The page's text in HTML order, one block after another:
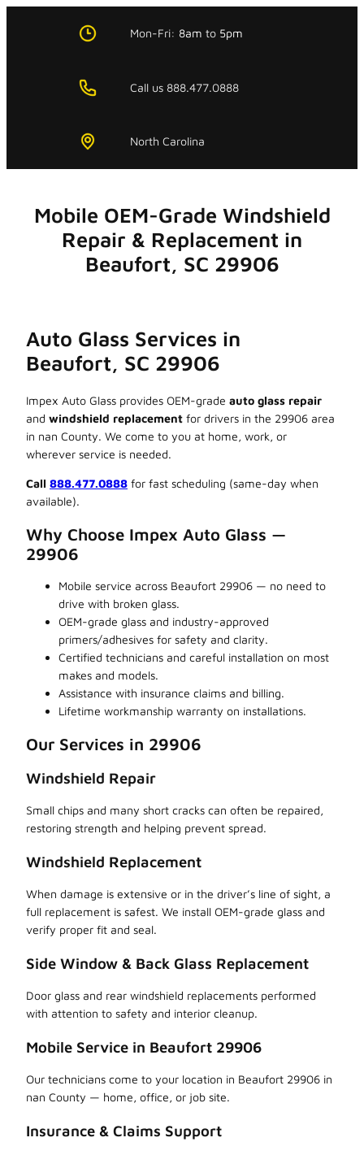
Mon-Fri: 8am to 5pm
Call us 888.477.0888
North Carolina
Mobile OEM-Grade Windshield
Repair & Replacement in
Beaufort, SC 29906
Auto Glass Services in
Beaufort, SC 29906
Impex Auto Glass provides OEM-grade auto glass repair
and windshield replacement for drivers in the 29906 area
in nan County. We come to you at home, work, or
wherever service is needed.
Call 888.477.0888 for fast scheduling (same-day when
available).
Why Choose Impex Auto Glass —
29906
Mobile service across Beaufort 29906 — no need to
drive with broken glass.
OEM-grade glass and industry-approved
primers/adhesives for safety and clarity.
Certified technicians and careful installation on most
makes and models.
Assistance with insurance claims and billing.
Lifetime workmanship warranty on installations.
Our Services in 29906
Windshield Repair
Small chips and many short cracks can often be repaired,
restoring strength and helping prevent spread.
Windshield Replacement
When damage is extensive or in the driver’s line of sight, a
full replacement is safest. We install OEM-grade glass and
verify proper fit and seal.
Side Window & Back Glass Replacement
Door glass and rear windshield replacements performed
with attention to safety and interior cleanup.
Mobile Service in Beaufort 29906
Our technicians come to your location in Beaufort 29906 in
nan County — home, office, or job site.
Insurance & Claims Support